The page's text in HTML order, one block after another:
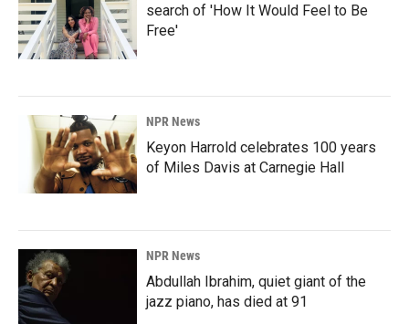
search of 'How It Would Feel to Be
Free'
NPR News
Keyon Harrold celebrates 100 years
of Miles Davis at Carnegie Hall
NPR News
Abdullah Ibrahim, quiet giant of the
jazz piano, has died at 91